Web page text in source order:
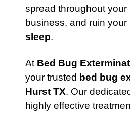
spread throughout your
business, and ruin your
sleep.
At Bed Bug
your trusted bed bug
Hurst TX. Our
highly effective